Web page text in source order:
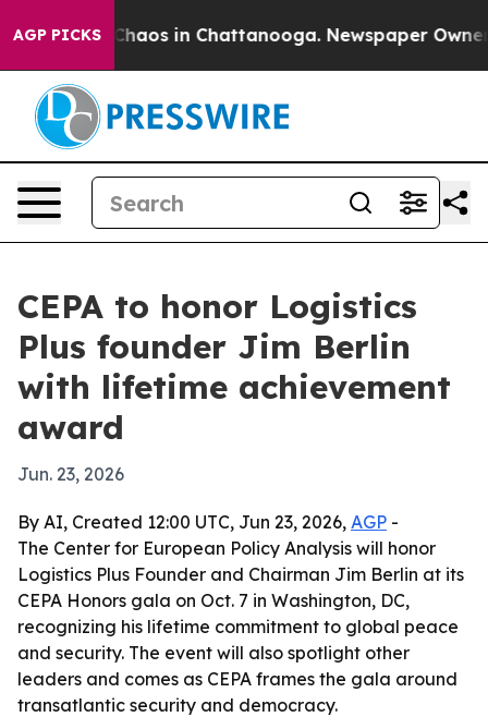
AGP PICKSChaos in Chattanooga. Newspaper Owner
CEPA to honor Logistics
Plus founder Jim Berlin
with lifetime achievement
award
Jun. 23, 2026
By AI, Created 12:00 UTC, Jun 23, 2026, AGP -
The Center for European Policy Analysis will honor
Logistics Plus Founder and Chairman Jim Berlin at its
CEPA Honors gala on Oct. 7 in Washington, DC,
recognizing his lifetime commitment to global peace
and security. The event will also spotlight other
leaders and comes as CEPA frames the gala around
transatlantic security and democracy.